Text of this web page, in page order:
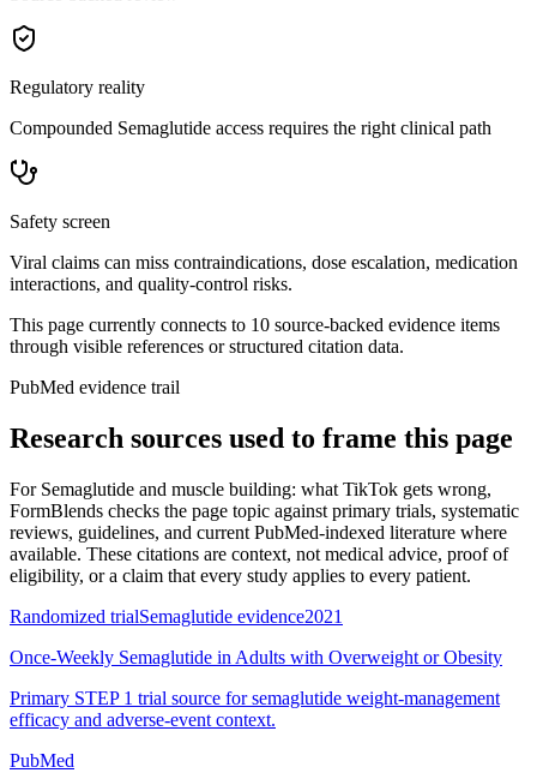
Regulatory reality
Compounded Semaglutide access requires the right clinical path
Safety screen
Viral claims can miss contraindications, dose escalation, medication
interactions, and quality-control risks.
This page currently connects to 10 source-backed evidence items
through visible references or structured citation data.
PubMed evidence trail
Research sources used to frame this page
For Semaglutide and muscle building: what TikTok gets wrong,
FormBlends checks the page topic against primary trials, systematic
reviews, guidelines, and current PubMed-indexed literature where
available. These citations are context, not medical advice, proof of
eligibility, or a claim that every study applies to every patient.
Randomized trialSemaglutide evidence2021
Once-Weekly Semaglutide in Adults with Overweight or Obesity
Primary STEP 1 trial source for semaglutide weight-management
efficacy and adverse-event context.
PubMed